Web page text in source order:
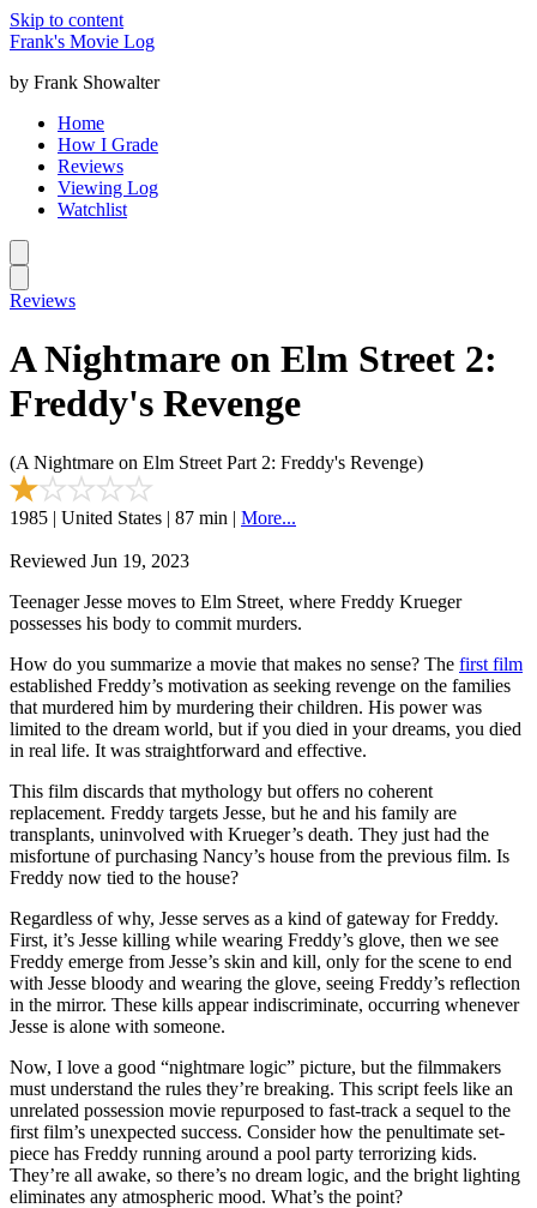
Skip to content
Frank's Movie Log
by Frank Showalter
Home
How I Grade
Reviews
Viewing Log
Watchlist
Reviews
A Nightmare on Elm Street 2:
Freddy's Revenge
(A Nightmare on Elm Street Part 2: Freddy's Revenge)
1985 | United States | 87 min | More...
Reviewed Jun 19, 2023
Teenager Jesse moves to Elm Street, where Freddy Krueger
possesses his body to commit murders.
How do you summarize a movie that makes no sense? The first film
established Freddy’s motivation as seeking revenge on the families
that murdered him by murdering their children. His power was
limited to the dream world, but if you died in your dreams, you died
in real life. It was straightforward and effective.
This film discards that mythology but offers no coherent
replacement. Freddy targets Jesse, but he and his family are
transplants, uninvolved with Krueger’s death. They just had the
misfortune of purchasing Nancy’s house from the previous film. Is
Freddy now tied to the house?
Regardless of why, Jesse serves as a kind of gateway for Freddy.
First, it’s Jesse killing while wearing Freddy’s glove, then we see
Freddy emerge from Jesse’s skin and kill, only for the scene to end
with Jesse bloody and wearing the glove, seeing Freddy’s reflection
in the mirror. These kills appear indiscriminate, occurring whenever
Jesse is alone with someone.
Now, I love a good “nightmare logic” picture, but the filmmakers
must understand the rules they’re breaking. This script feels like an
unrelated possession movie repurposed to fast-track a sequel to the
first film’s unexpected success. Consider how the penultimate set-
piece has Freddy running around a pool party terrorizing kids.
They’re all awake, so there’s no dream logic, and the bright lighting
eliminates any atmospheric mood. What’s the point?